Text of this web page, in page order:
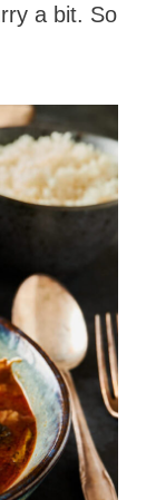
a bit. So